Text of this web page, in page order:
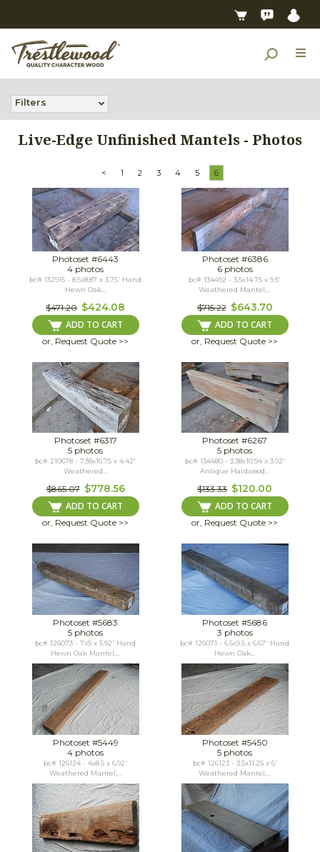
Filters
Live-Edge Unfinished Mantels - Photos
< 1 2 3 4 5 6
Photoset #6443
4 photos
bc# 132915 - 8.5x8.87 x 3.75' Hand
Hewn Oak...
$471.20 $424.08
ADD TO CART
or, Request Quote >>
Photoset #6386
6 photos
bc# 134492 - 3.5x14.75 x 9.5'
Weathered Mantel,...
$715.22 $643.70
ADD TO CART
or, Request Quote >>
Photoset #6317
5 photos
bc# 210678 - 7.38x16.75 x 4.42'
Weathered...
$865.07 $778.56
ADD TO CART
or, Request Quote >>
Photoset #6267
5 photos
bc# 134480 - 3.38x10.94 x 3.92'
Antique Hardwood...
$133.33 $120.00
ADD TO CART
or, Request Quote >>
Photoset #5683
5 photos
bc# 126073 - 7x9 x 5.92' Hand
Hewn Oak Mantel,...
Photoset #5686
3 photos
bc# 126071 - 6.5x9.5 x 6.67' Hand
Hewn Oak...
Photoset #5449
4 photos
bc# 126124 - 4x8.5 x 6.92'
Weathered Mantel,...
Photoset #5450
5 photos
bc# 126123 - 3.5x11.25 x 6'
Weathered Mantel,...